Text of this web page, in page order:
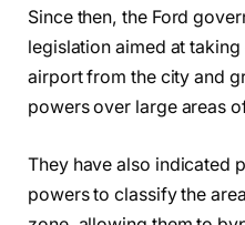
Since then, the Ford
legislation aimed at
airport from the city and
powers over large areas
They have also indicated
powers to classify the